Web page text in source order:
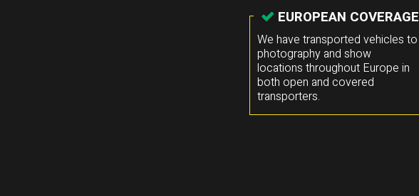
EUROPEAN COVERAGE
We have transported vehicles to
photography and show
locations throughout Europe in
both open and covered
transporters.